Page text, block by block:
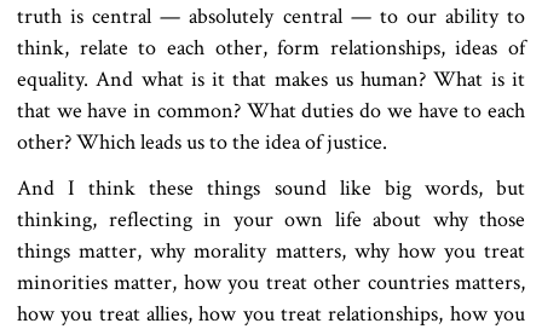
truth is central — absolutely central — to our ability to
think, relate to each other, form relationships, ideas of
equality. And what is it that makes us human? What is it
that we have in common? What duties do we have to each
other? Which leads us to the idea of justice.
And I think these things sound like big words, but
thinking, reflecting in your own life about why those
things matter, why morality matters, why how you treat
minorities matter, how you treat other countries matters,
how you treat allies, how you treat relationships, how you